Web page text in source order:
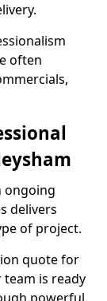
often
ongoing
delivers
of project.
quote for
team is ready